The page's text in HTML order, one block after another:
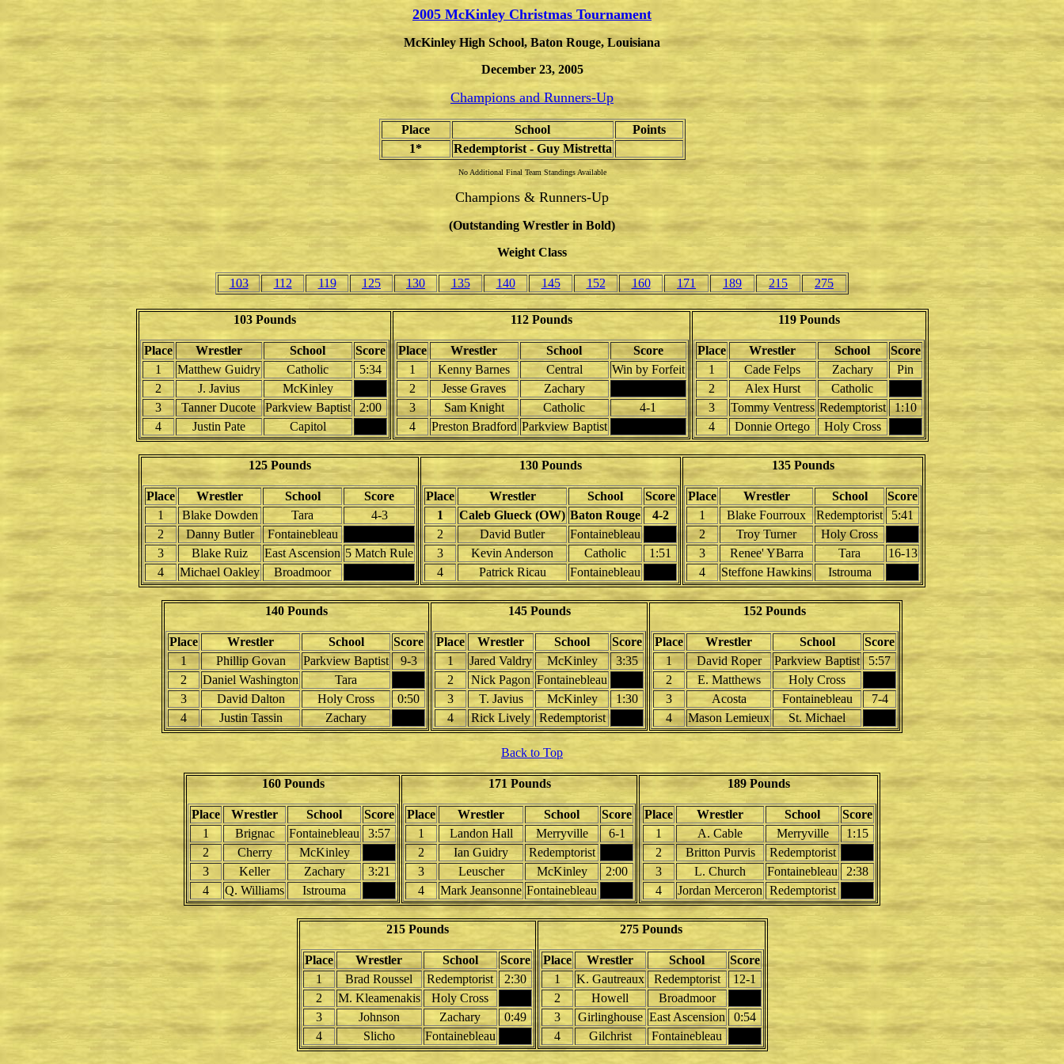
2005 McKinley Christmas Tournament
McKinley High School, Baton Rouge, Louisiana
December 23, 2005
Champions and Runners-Up
Place School
Points
1*
Redemptorist - Guy Mistretta
No Additional Final Team Standings Available
Champions & Runners-Up
(Outstanding Wrestler in Bold)
Weight Class
103 112 119 125 130 135 140 145 152 160 171 189 215 275
103 Pounds
Place Wrestler School
Score
1
Matthew Guidry Catholic
5:34
2
J. Javius
McKinley
3
Tanner Ducote Parkview Baptist
2:00
4
Justin Pate Capitol
112 Pounds
Place Wrestler School
Score
1
Kenny Barnes Central
Win by Forfeit
2
Jesse Graves
Zachary
3
Sam Knight Catholic
4-1
4
Preston Bradford Parkview Baptist
119 Pounds
Place Wrestler School
Score
1
Cade Felps Zachary
Pin
2
Alex Hurst
Catholic
3
Tommy Ventress Redemptorist
1:10
4
Donnie Ortego Holy Cross
125 Pounds
Place Wrestler School
Score
1
Blake Dowden Tara
4-3
2
Danny Butler
Fontainebleau
3
Blake Ruiz East Ascension 5 Match Rule
4
Michael Oakley Broadmoor
130 Pounds
Place Wrestler School
Score
1
Caleb Glueck (OW) Baton Rouge
4-2
2
David Butler
Fontainebleau
3
Kevin Anderson Catholic
1:51
4
Patrick Ricau Fontainebleau
135 Pounds
Place Wrestler School
Score
1
Blake Fourroux Redemptorist
5:41
2
Troy Turner
Holy Cross
3
Renee' YBarra Tara
16-13
4
Steffone Hawkins Istrouma
140 Pounds
Place Wrestler School
Score
1
Phillip Govan Parkview Baptist
9-3
2
Daniel Washington
Tara
3
David Dalton Holy Cross
0:50
4
Justin Tassin Zachary
145 Pounds
Place Wrestler School
Score
1
Jared Valdry McKinley
3:35
2
Nick Pagon Fontainebleau
3
T. Javius McKinley
1:30
4
Rick Lively Redemptorist
152 Pounds
Place Wrestler School
Score
1
David Roper Parkview Baptist
5:57
2
E. Matthews
Holy Cross
3
Acosta Fontainebleau
7-4
4
Mason Lemieux St. Michael
Back to Top
160 Pounds
Place Wrestler School
Score
1
Brignac Fontainebleau
3:57
2
Cherry
McKinley
3
Keller Zachary
3:21
4
Q. Williams Istrouma
171 Pounds
Place Wrestler School
Score
1
Landon Hall Merryville
6-1
2
Ian Guidry
Redemptorist
3
Leuscher McKinley
2:00
4
Mark Jeansonne Fontainebleau
189 Pounds
Place Wrestler School
Score
1
A. Cable Merryville
1:15
2
Britton Purvis
Redemptorist
3
L. Church Fontainebleau
2:38
4
Jordan Merceron Redemptorist
215 Pounds
Place Wrestler School
Score
1
Brad Roussel Redemptorist
2:30
2
M. Kleamenakis
Holy Cross
3
Johnson Zachary
0:49
4
Slicho Fontainebleau
275 Pounds
Place Wrestler School
Score
1
K. Gautreaux Redemptorist
12-1
2
Howell
Broadmoor
3
Girlinghouse East Ascension
0:54
4
Gilchrist Fontainebleau